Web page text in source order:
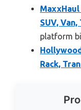
SUV, Van,
platform
Rack,